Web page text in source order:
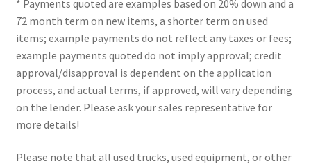
* Payments quoted are examples based on 20% down and a
72 month term on new items, a shorter term on used
items; example payments do not reflect any taxes or fees;
example payments quoted do not imply approval; credit
approval/disapproval is dependent on the application
process, and actual terms, if approved, will vary depending
on the lender. Please ask your sales representative for
more details!
Please note that all used trucks, used equipment, or other